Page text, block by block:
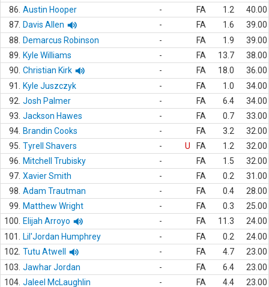
86. Austin Hooper - FA 1.2
40.00
87. Davis Allen - FA 1.6
39.00
88.
Demarcus Robinson - FA 1.9
39.00
89.
Kyle Williams - FA 13.7
38.00
90. Christian Kirk - FA 18.0
36.00
91.
Kyle Juszczyk - FA 1.0
34.00
92. Josh Palmer - FA 6.4
34.00
93. Jackson Hawes - FA 0.7
33.00
94. Brandin Cooks - FA 3.2
32.00
95. Tyrell Shavers - U FA 1.2
32.00
96.
Mitchell Trubisky - FA 1.5
32.00
97. Xavier Smith - FA 0.2
31.00
98. Adam Trautman - FA 0.4
28.00
99.
Matthew Wright - FA 0.3
25.00
100.
Elijah Arroyo - FA 11.3
24.00
101.
Lil'Jordan Humphrey - FA 0.2
24.00
102. Tutu Atwell - FA 4.7
23.00
103. Jawhar Jordan - FA 6.4
23.00
104. Jaleel McLaughlin - FA 4.4
23.00